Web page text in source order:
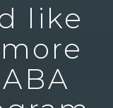
like